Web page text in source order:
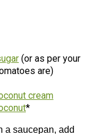
(or as per your
are)
cream
*
a saucepan, add